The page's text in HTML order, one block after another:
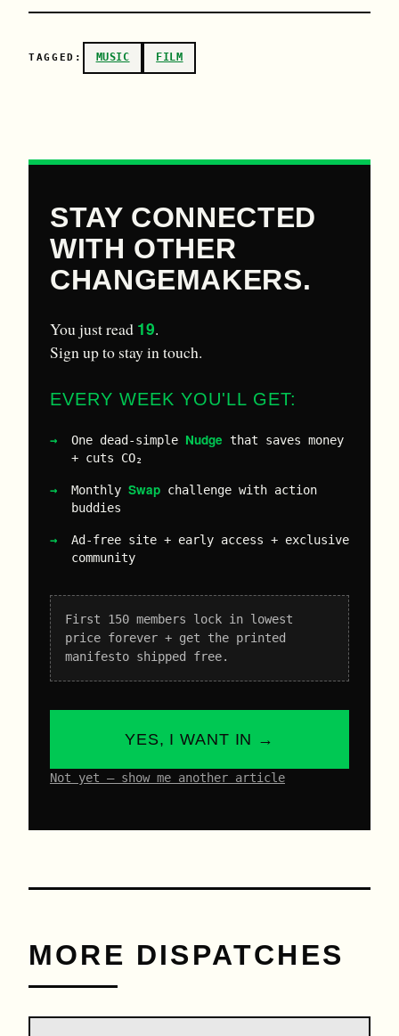
TAGGED: MUSIC FILM
STAY CONNECTED
WITH OTHER
CHANGEMAKERS.
You just read 19.
Sign up to stay in touch.
EVERY WEEK YOU'LL GET:
One dead-simple Nudge that saves money
+ cuts CO₂
Monthly Swap challenge with action
buddies
Ad-free site + early access + exclusive
community
First 150 members lock in lowest
price forever + get the printed
manifesto shipped free.
YES, I WANT IN →
Not yet – show me another article
MORE DISPATCHES